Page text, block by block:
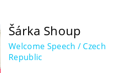
Šárka Shoup
Welcome Speech / Czech
Republic